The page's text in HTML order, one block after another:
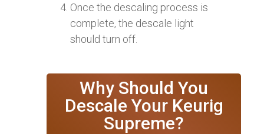
Once the descaling process is
complete, the descale light
should turn off.
Why Should You
Descale Your Keurig
Supreme?